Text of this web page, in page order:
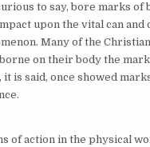
to say, bore marks of
upon the vital can and
Many of the
on their body the
is said, once showed
of action in the physical